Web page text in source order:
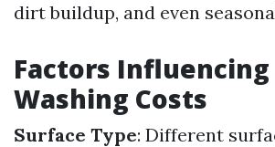
dirt buildup, and even
Factors Influencing
Washing Costs
Surface Type: Different